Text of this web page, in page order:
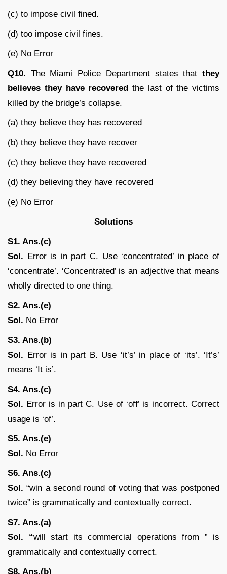
(c) to impose civil fined.
(d) too impose civil fines.
(e) No Error
Q10. The Miami Police Department states that they
believes they have recovered the last of the victims
killed by the bridge’s collapse.
(a) they believe they has recovered
(b) they believe they have recover
(c) they believe they have recovered
(d) they believing they have recovered
(e) No Error
Solutions
S1. Ans.(c)
Sol. Error is in part C. Use ‘concentrated’ in place of
‘concentrate’. ‘Concentrated’ is an adjective that means
wholly directed to one thing.
S2. Ans.(e)
Sol. No Error
S3. Ans.(b)
Sol. Error is in part B. Use ‘it’s’ in place of ‘its’. ‘It’s’
means ‘It is’.
S4. Ans.(c)
Sol. Error is in part C. Use of ‘off’ is incorrect. Correct
usage is ‘of’.
S5. Ans.(e)
Sol. No Error
S6. Ans.(c)
Sol. “win a second round of voting that was postponed
twice” is grammatically and contextually correct.
S7. Ans.(a)
Sol. “will start its commercial operations from ” is
grammatically and contextually correct.
S8. Ans.(b)